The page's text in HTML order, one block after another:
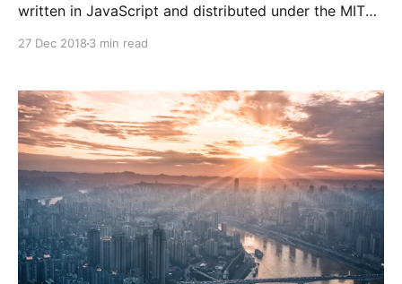
written in JavaScript and distributed under the MIT
27 Dec 2018 3 min read